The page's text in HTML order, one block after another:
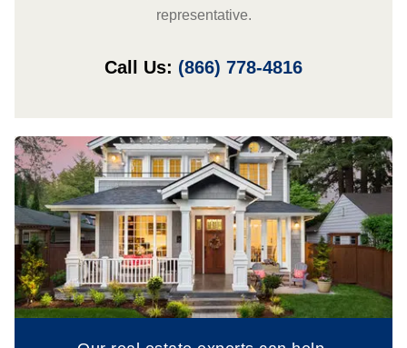
representative.
Call Us: (866) 778-4816